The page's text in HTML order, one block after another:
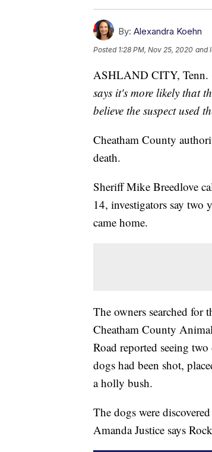
By: Alexandra Koehn
Posted 1:28 PM, Nov 25, 2020 and
ASHLAND CITY,
says it's more likely that
believe the suspect used
Cheatham County
death.
Sheriff Mike Breedlove
14, investigators say two
came home.
The owners searched for
Cheatham County
Road reported seeing
dogs had been shot,
a holly bush.
The dogs were
Amanda Justice says